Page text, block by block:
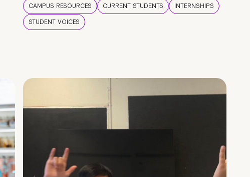
CAMPUS RESOURCES CURRENT STUDENTS
INTERNSHIPS
STUDENT VOICES